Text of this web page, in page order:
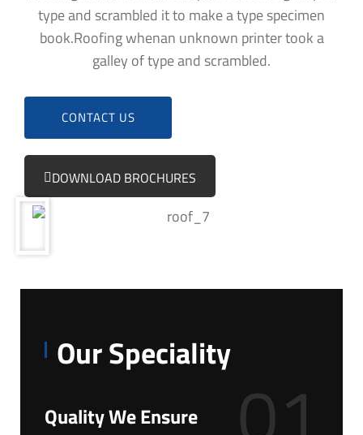
type and scrambled it to make a type specimen
book.Roofing whenan unknown printer took a
galley of type and scrambled.
CONTACT US
DOWNLOAD BROCHURES
Our Speciality
Quality We Ensure